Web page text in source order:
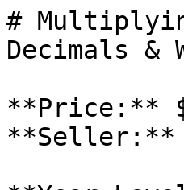
#
Decimals &
**Price:**
**Seller:**